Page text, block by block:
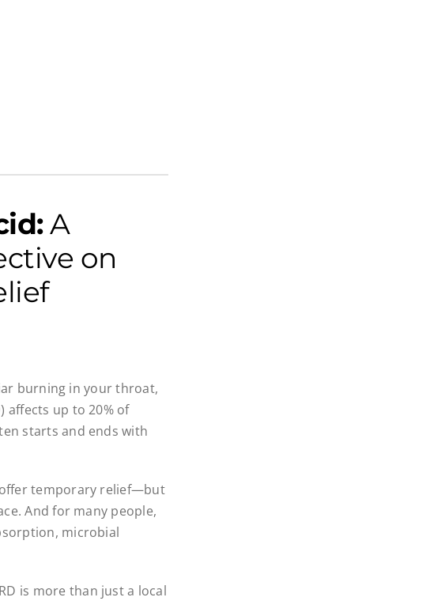
A
on
burning in your throat,
affects up to 20% of
starts and ends with
offer temporary relief—but
And for many people,
microbial
is more than just a local